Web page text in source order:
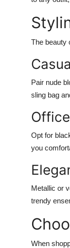
The beauty
Pair nude
sling bag
Opt for
you
Metallic or
trendy
When